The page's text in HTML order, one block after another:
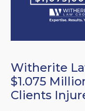
Witherite
$1.075
Clients